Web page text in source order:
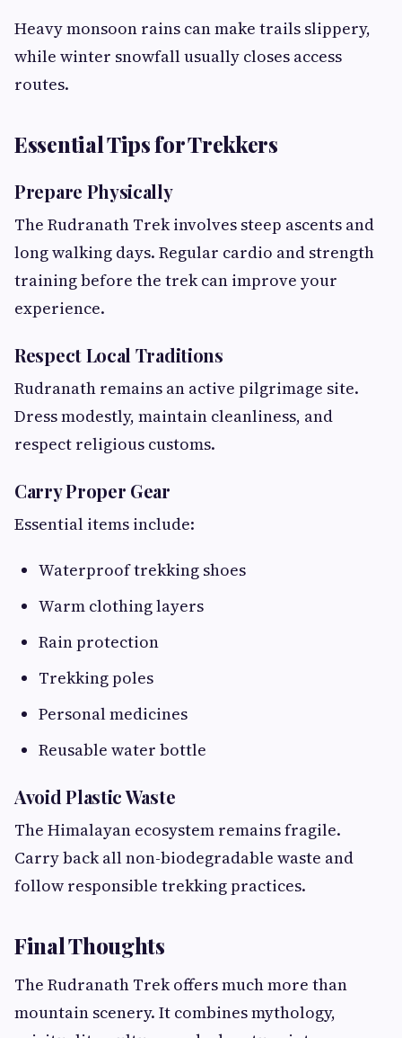
Heavy monsoon rains can make trails slippery,
while winter snowfall usually closes access
routes.
Essential Tips for Trekkers
Prepare Physically
The Rudranath Trek involves steep ascents and
long walking days. Regular cardio and strength
training before the trek can improve your
experience.
Respect Local Traditions
Rudranath remains an active pilgrimage site.
Dress modestly, maintain cleanliness, and
respect religious customs.
Carry Proper Gear
Essential items include:
Waterproof trekking shoes
Warm clothing layers
Rain protection
Trekking poles
Personal medicines
Reusable water bottle
Avoid Plastic Waste
The Himalayan ecosystem remains fragile.
Carry back all non-biodegradable waste and
follow responsible trekking practices.
Final Thoughts
The Rudranath Trek offers much more than
mountain scenery. It combines mythology,